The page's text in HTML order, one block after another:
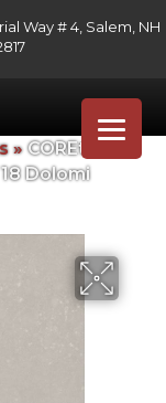
Way # 4, Salem, NH
»COREtec
Dolomi